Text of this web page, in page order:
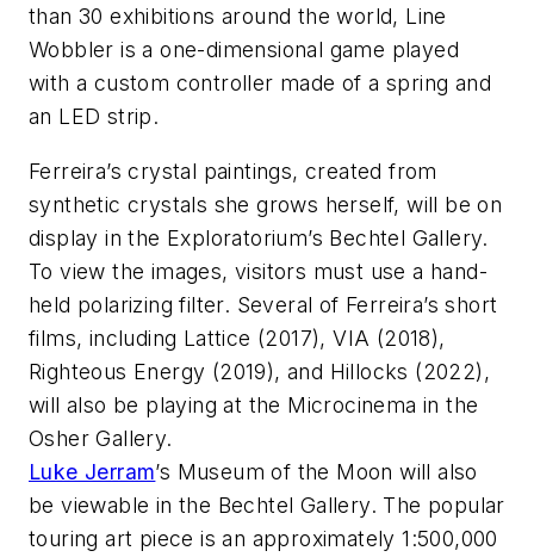
than 30 exhibitions around the world, Line
Wobbler is a one-dimensional game played
with a custom controller made of a spring and
an LED strip.
Ferreira’s crystal paintings, created from
synthetic crystals she grows herself, will be on
display in the Exploratorium’s Bechtel Gallery.
To view the images, visitors must use a hand-
held polarizing filter. Several of Ferreira’s short
films, including Lattice (2017),VIA (2018),
Righteous Energy (2019), and Hillocks (2022),
will also be playing at the Microcinema in the
Osher Gallery.
Luke Jerram’s Museum of the Moon will also
be viewable in the Bechtel Gallery. The popular
touring art piece is an approximately 1:500,000